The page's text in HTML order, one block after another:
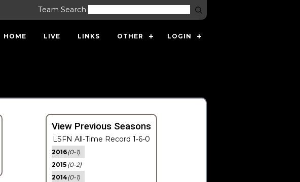
Team Search
HOME LIVE LINKS OTHER LOGIN
View Previous Seasons
LSFN All-Time Record 1-6-0
2016(0-1)
2015 (0-2)
2014(0-1)